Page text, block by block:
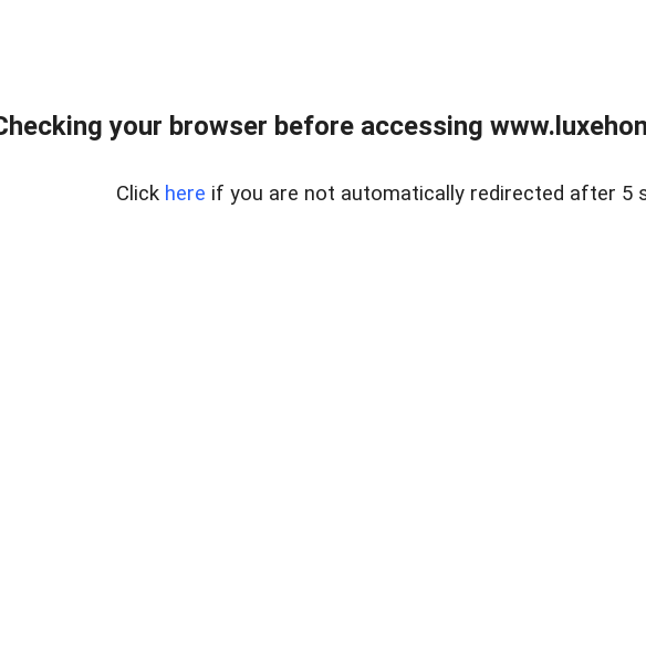
your browser before accessing
Click here if you are not automatically redirected after 5